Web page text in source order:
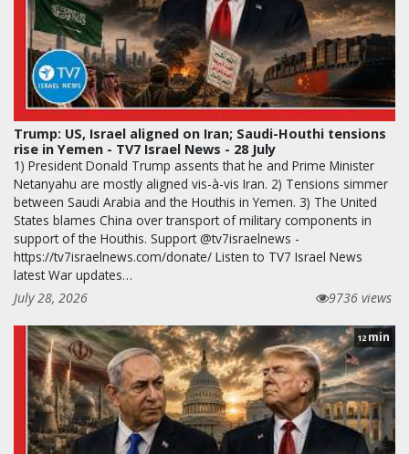
Trump: US, Israel aligned on Iran; Saudi-Houthi tensions
rise in Yemen - TV7 Israel News - 28 July
1) President Donald Trump assents that he and Prime Minister
Netanyahu are mostly aligned vis-à-vis Iran. 2) Tensions simmer
between Saudi Arabia and the Houthis in Yemen. 3) The United
States blames China over transport of military components in
support of the Houthis. Support @tv7israelnews -
https://tv7israelnews.com/donate/ Listen to TV7 Israel News
latest War updates…
July 28, 2026
9736 views
12 min